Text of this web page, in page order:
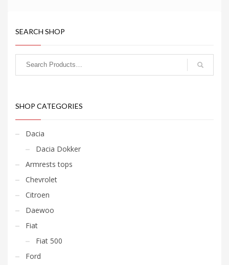
SEARCH SHOP
SHOP CATEGORIES
Dacia
Dacia Dokker
Armrests tops
Chevrolet
Citroen
Daewoo
Fiat
Fiat 500
Ford